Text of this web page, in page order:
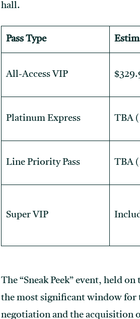
hall.
Pass Type
All-Access VIP
Platinum Express TBA
Line Priority Pass TBA
Super VIP
The “Sneak Peek” event, held
the most significant window for
negotiation and the acquisition